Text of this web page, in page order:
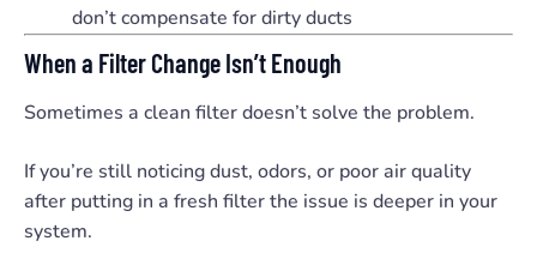
don’t compensate for dirty ducts
When a Filter Change Isn’t Enough
Sometimes a clean filter doesn’t solve the problem.
If you’re still noticing dust, odors, or poor air quality
after putting in a fresh filter the issue is deeper in your
system.